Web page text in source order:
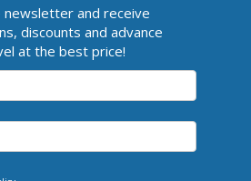
newsletter and receive
discounts and advance
at the best price!